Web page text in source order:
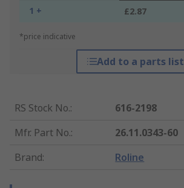
1 + £2.87
*price indicative
Add to a parts list
RS Stock No.:
616-2198
Mfr. Part No.:
26.11.0343-60
Brand: Roline